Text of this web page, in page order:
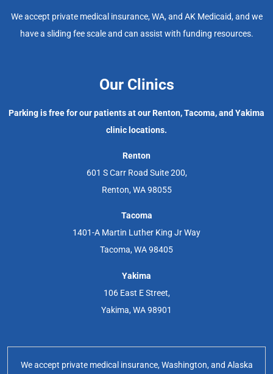
We accept private medical insurance, WA, and AK Medicaid, and we
have a sliding fee scale and can assist with funding resources.
Our Clinics
Parking is free for our patients at our Renton, Tacoma, and Yakima
clinic locations.
Renton
601 S Carr Road Suite 200,
Renton, WA 98055
Tacoma
1401-A Martin Luther King Jr Way
Tacoma, WA 98405
Yakima
106 East E Street,
Yakima, WA 98901
We accept private medical insurance, Washington, and Alaska